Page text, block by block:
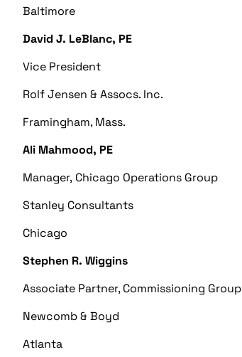
Baltimore
David J. LeBlanc, PE
Vice President
Rolf Jensen & Assocs. Inc.
Framingham, Mass.
Ali Mahmood, PE
Manager, Chicago Operations Group
Stanley Consultants
Chicago
Stephen R. Wiggins
Associate Partner, Commissioning Group
Newcomb & Boyd
Atlanta